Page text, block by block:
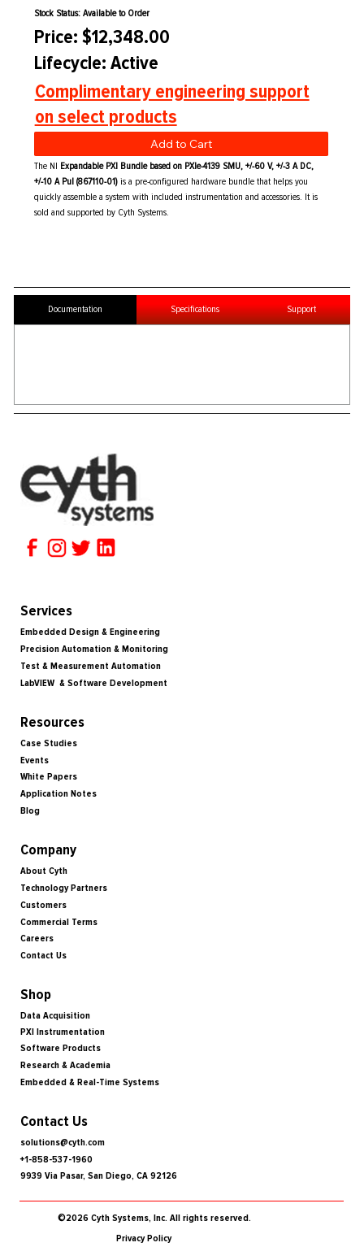
Stock Status: Available to Order
Price: $12,348.00
Lifecycle: Active
Complimentary engineering support
on select products
Add to Cart
The NI Expandable PXI Bundle based on PXIe-4139 SMU, +/-60 V, +/-3 A DC,
+/-10 A Pul (867110-01) is a pre-configured hardware bundle that helps you
quickly assemble a system with included instrumentation and accessories. It is
sold and supported by Cyth Systems.
Documentation Specifications Support
Services
Embedded Design & Engineering
Precision Automation & Monitoring
Test & Measurement Automation
LabVIEW & Software Development
Resources
Case Studies
Events
White Papers
Application Notes
Blog
Company
About Cyth
Technology Partners
Customers
Commercial Terms
Careers
Contact Us
Shop
Data Acquisition
PXI Instrumentation
Software Products
Research & Academia
Embedded & Real-Time Systems
Contact Us
solutions@cyth.com
+1-858-537-1960
9939 Via Pasar, San Diego, CA 92126
Privacy Policy
©2026 Cyth Systems, Inc. All rights reserved.